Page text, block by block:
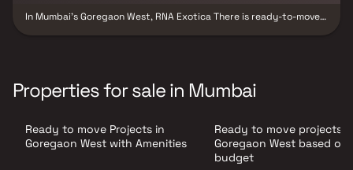
In Mumbai's Goregaon West, RNA Exotica There is ready-to-move-
RNA Exotica Goregaon West is housed in a single tower. RNA
Exotica is one of the large housing societies in the Mumbai
all the essential conveniences at your disposal, RNA Exotica
complements both your lifestyle and budget.
Properties for sale in Mumbai
Ready to move Projects in
Goregaon West with Amenities
Ready to move projects
Goregaon West based on
budget